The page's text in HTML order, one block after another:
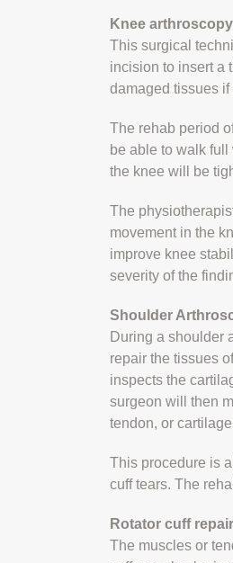
Knee arthroscopy
This surgical
incision to insert a
damaged tissues if
The rehab period
be able to walk
the knee will be
The
movement in the
improve knee
severity of the
Shoulder
During a shoulder
repair the tissues
inspects the
surgeon will then
tendon, or
This procedure is
cuff tears. The
Rotator cuff repair
The muscles or